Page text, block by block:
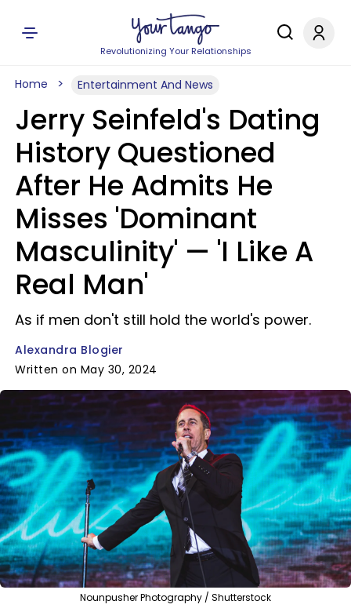
Revolutionizing Your Relationships
Home Entertainment And News
Jerry Seinfeld's Dating
History Questioned
After He Admits He
Misses 'Dominant
Masculinity' — 'I Like A
Real Man'
As if men don't still hold the world's power.
Alexandra Blogier
Written on May 30, 2024
Nounpusher Photography / Shutterstock